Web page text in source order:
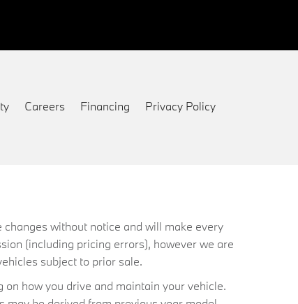
Careers Financing Privacy Policy
without notice and will make every
(including pricing errors), however we are
subject to prior sale.
how you drive and maintain your vehicle.